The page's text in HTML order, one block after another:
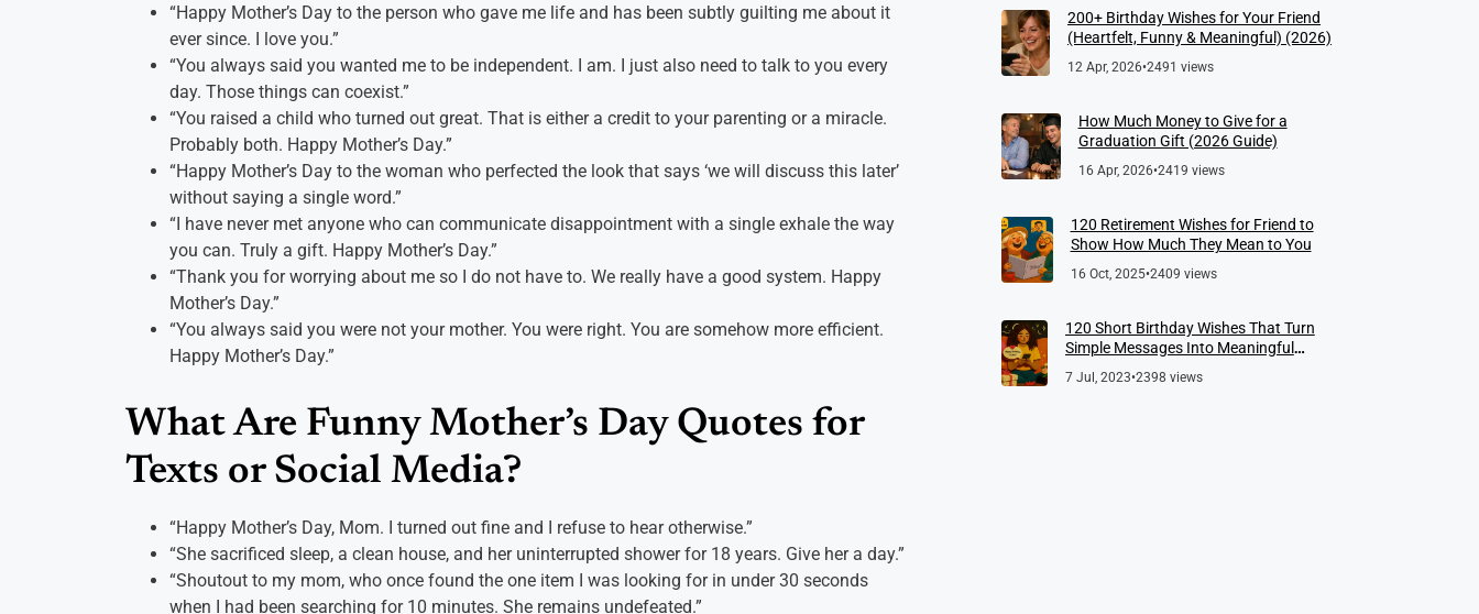
“Happy Mother’s Day to the person who gave me life and has been subtly guilting me about it
ever since. I love you.”
“You always said you wanted me to be independent. I am. I just also need to talk to you every
day. Those things can coexist.”
“You raised a child who turned out great. That is either a credit to your parenting or a miracle.
Probably both. Happy Mother’s Day.”
“Happy Mother’s Day to the woman who perfected the look that says ‘we will discuss this later’
without saying a single word.”
“I have never met anyone who can communicate disappointment with a single exhale the way
you can. Truly a gift. Happy Mother’s Day.”
“Thank you for worrying about me so I do not have to. We really have a good system. Happy
Mother’s Day.”
“You always said you were not your mother. You were right. You are somehow more efficient.
Happy Mother’s Day.”
What Are Funny Mother’s Day Quotes for
Texts or Social Media?
“Happy Mother’s Day, Mom. I turned out fine and I refuse to hear otherwise.”
“She sacrificed sleep, a clean house, and her uninterrupted shower for 18 years. Give her a day.”
“Shoutout to my mom, who once found the one item I was looking for in under 30 seconds
when I had been searching for 10 minutes. She remains undefeated.”
200+ Birthday Wishes for Your Friend
(Heartfelt, Funny & Meaningful) (2026)
12 Apr, 2026•2491 views
How Much Money to Give for a
Graduation Gift (2026 Guide)
16 Apr, 2026•2419 views
120 Retirement Wishes for Friend to
Show How Much They Mean to You
16 Oct, 2025•2409 views
120 Short Birthday Wishes That Turn
Simple Messages Into Meaningful
7 Jul, 2023•2398 views